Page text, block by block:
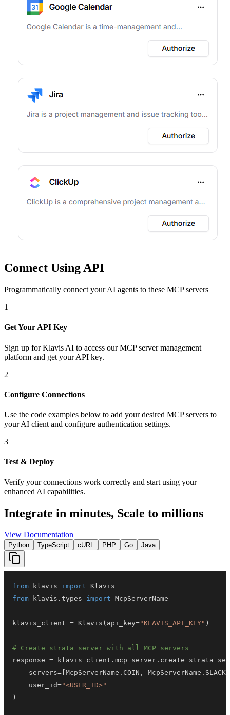
Connect Using API
Programmatically connect your AI agents to these MCP servers
1
Get Your API Key
Sign up for Klavis AI to access our MCP server management
platform and get your API key.
2
Configure Connections
Use the code examples below to add your desired MCP servers to
your AI client and configure authentication settings.
3
Test & Deploy
Verify your connections work correctly and start using your
enhanced AI capabilities.
Integrate in minutes, Scale to millions
View Documentation
Python TypeScript cURL PHP Go Java
from klavis import
from klavis . types import
klavis_client = Klavis ( api_key="KLAVIS_API_KEY" )
# Create strata server with all MCP servers
response = klavis_client . mcp_server .
    servers
= McpServerName . COIN , McpServerName . SLACK
    user_id
="<USER_ID>"
)